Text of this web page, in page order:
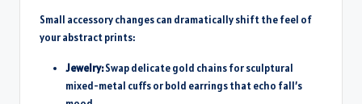
Small accessory changes can dramatically shift the feel of
your abstract prints:
Jewelry:Swap delicate gold chains for sculptural
mixed-metal cuffs or bold earrings that echo fall’s